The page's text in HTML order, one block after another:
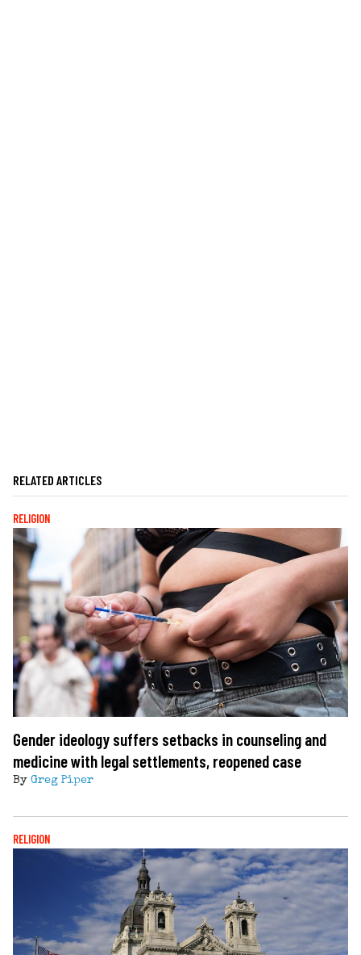
RELATED ARTICLES
RELIGION
Gender ideology suffers setbacks in counseling and
medicine with legal settlements, reopened case
By Greg Piper
RELIGION